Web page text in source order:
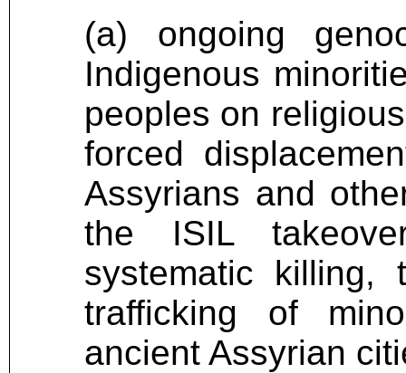
(a) ongoing
Indigenous
peoples on
forced
Assyrians and
the ISIL
systematic killing,
trafficking of
ancient Assyrian